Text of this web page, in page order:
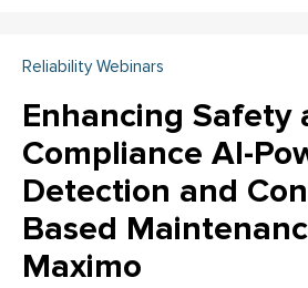
Reliability Webinars
Enhancing Safety
Compliance AI-
Detection and
Based
Maximo